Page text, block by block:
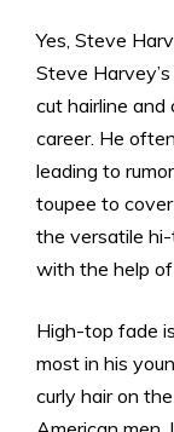
Yes, Steve
Steve
cut hairline and
career. He
leading to
toupee to
the versatile
with the help
High-top fade
most in his
curly hair on